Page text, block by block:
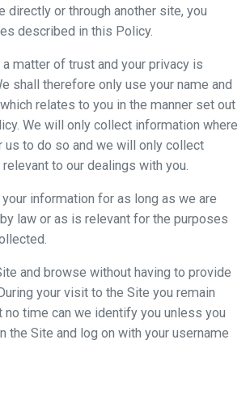
directly or through another site, you
described in this Policy.
matter of trust and your privacy is
shall therefore only use your name and
relates to you in the manner set out
We will only collect information where
us to do so and we will only collect
to our dealings with you.
information for as long as we are
law or as is relevant for the purposes
and browse without having to provide
your visit to the Site you remain
no time can we identify you unless you
the Site and log on with your username